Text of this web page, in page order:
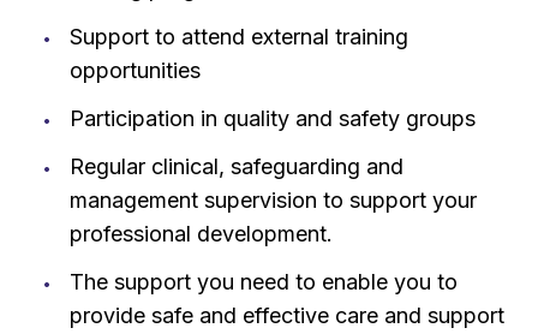
Support to attend external training
opportunities
Participation in quality and safety groups
Regular clinical, safeguarding and
management supervision to support your
professional development.
The support you need to enable you to
provide safe and effective care and support